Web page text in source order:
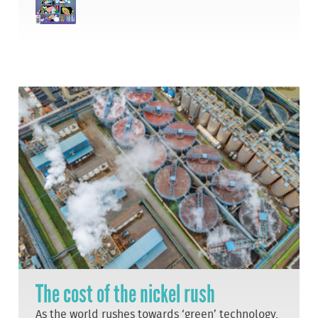
The cost of the nickel rush
As the world rushes towards ‘green’ technology,